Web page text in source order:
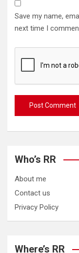
Save my name,
next time I
Who’s RR
About me
Contact us
Privacy Policy
Where’s RR